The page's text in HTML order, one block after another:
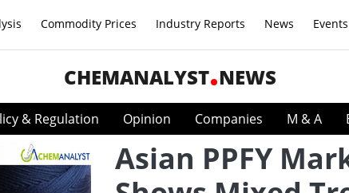
Commodity Prices Industry Reports News Events
CHEMANALYST NEWS
& Regulation Opinion Companies M & A
Asian PPFY